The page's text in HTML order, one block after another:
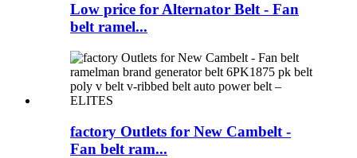
Low price for Alternator Belt - Fan
belt ramel...
factory Outlets for New Cambelt -
Fan belt ram...